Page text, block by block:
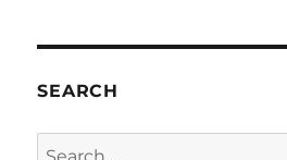
SEARCH
Search